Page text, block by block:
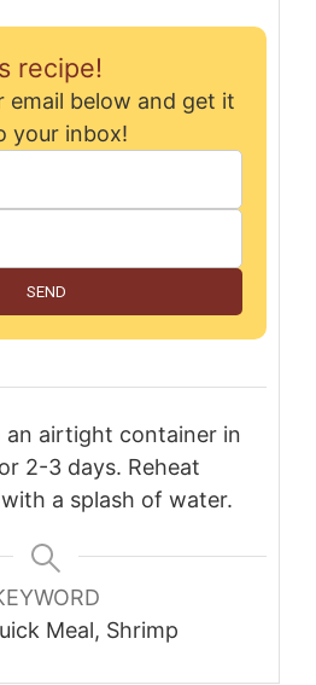
recipe!
your inbox!
SEND
an airtight container in
2-3 days. Reheat
a splash of water.
Meal, Shrimp